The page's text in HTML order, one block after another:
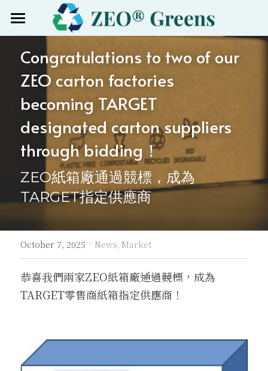
Home
Products
Certified
About
News
Group site
Mygreenpack
Congratulations to two of our
ZEO carton factories
becoming TARGET
designated carton suppliers
through bidding！
ZEO紙箱廠通過競標，成為
TARGET指定供應商
October 7, 2025 · News, Market
恭喜我們兩家ZEO紙箱廠通過競標，成為
TARGET零售商紙箱指定供應商！